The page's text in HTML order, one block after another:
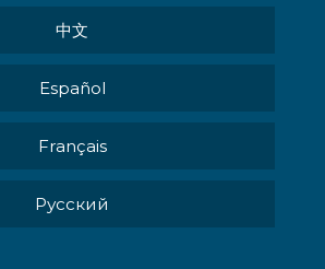
中文
Español
Français
Pусский